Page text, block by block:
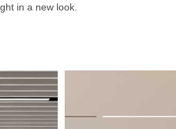
in a new look.